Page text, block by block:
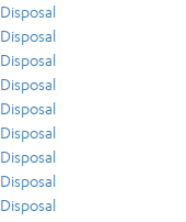
Disposal
Disposal
Disposal
Disposal
Disposal
Disposal
Disposal
Disposal
Disposal